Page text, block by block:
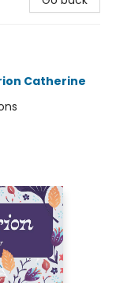
Catherine